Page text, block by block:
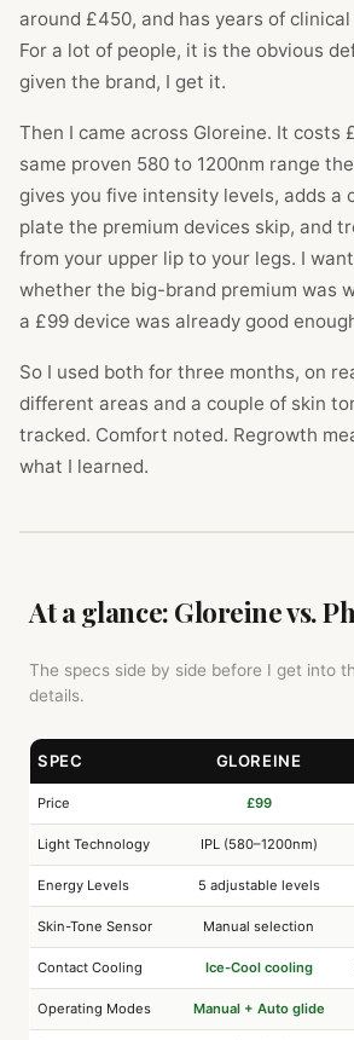
around £450, and has years of
For a lot of people, it is the obvious
given the brand, I get it.
Then I came across Gloreine. It costs
same proven 580 to 1200nm range
gives you five intensity levels, adds a
plate the premium devices skip, and
from your upper lip to your legs. I
whether the big-brand premium was
a £99 device was already good
So I used both for three months, on
different areas and a couple of skin
tracked. Comfort noted. Regrowth
what I learned.
At a glance: Gloreine vs.
The specs side by side before I get into
details.
SPEC GLOREINE
Price £99
Light Technology IPL (580–1200nm)
Energy Levels 5 adjustable levels
Skin-Tone Sensor Manual selection
Contact Cooling Ice-Cool cooling
Operating Modes Manual + Auto glide